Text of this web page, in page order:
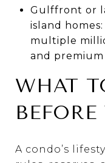
Gulffront or
island
multiple
and
WHAT
A condo’s